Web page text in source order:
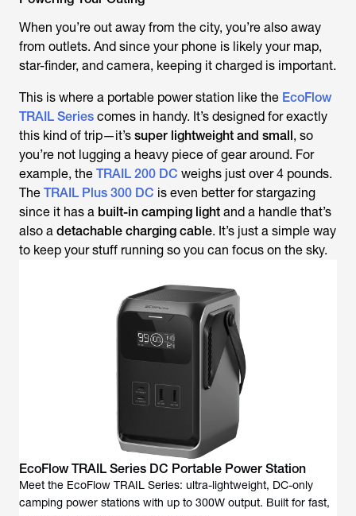
When you’re out away from the city, you’re also away
from outlets. And since your phone is likely your map,
star-finder, and camera, keeping it charged is important.
This is where a portable power station like the EcoFlow
TRAIL Series comes in handy. It’s designed for exactly
this kind of trip—it’s super lightweight and small, so
you’re not lugging a heavy piece of gear around. For
example, the TRAIL 200 DC weighs just over 4 pounds.
The TRAIL Plus 300 DC is even better for stargazing
since it has a built-in camping light and a handle that’s
also a detachable charging cable. It’s just a simple way
to keep your stuff running so you can focus on the sky.
EcoFlow TRAIL Series DC Portable Power Station
Meet the EcoFlow TRAIL Series: ultra-lightweight, DC-only
camping power stations with up to 300W output. Built for fast,